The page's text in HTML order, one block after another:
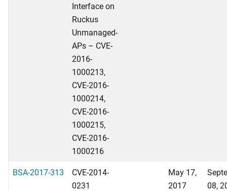
Interface on
Ruckus
Unmanaged-
APs – CVE-
2016-
1000213,
CVE-2016-
1000214,
CVE-2016-
1000215,
CVE-2016-
1000216
BSA-2017-313
CVE-2014-
0231
May 17,
2017
08,